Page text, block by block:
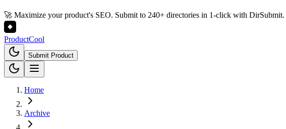
🚀 Maximize your product's SEO. Submit to 240+ directories in 1-click with DirSubmit.
ProductCool
Submit Product
Home
Archive